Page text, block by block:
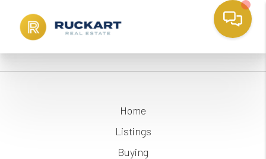
Home
Listings
Buying